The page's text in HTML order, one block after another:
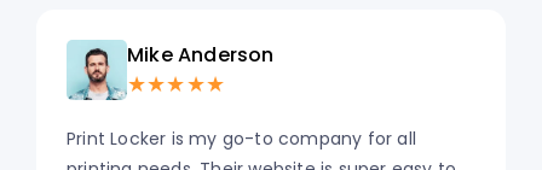
Mike Anderson
★★★★★
Print Locker is my go-to company for all